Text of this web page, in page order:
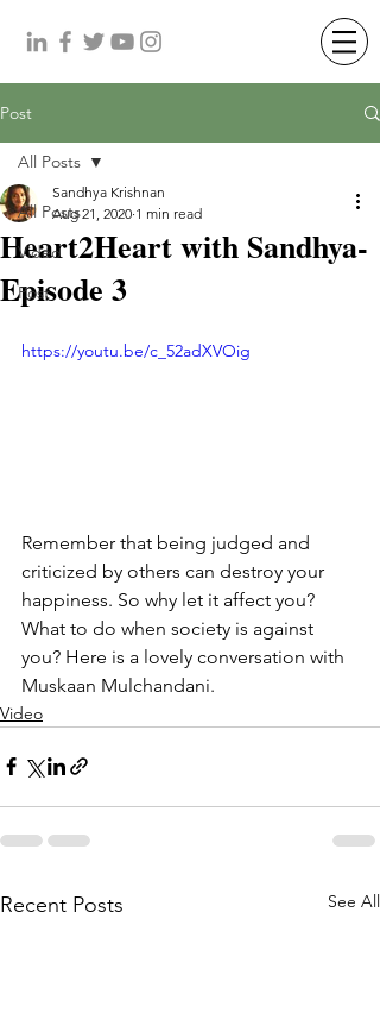
Post
All Posts
Video
Post
All Posts
Heart2Heart with Sandhya-
Episode 3
Sandhya Krishnan
Aug 21, 2020 1 min read
https://youtu.be/c_52adXVOig
Remember that being judged and
criticized by others can destroy your
happiness. So why let it affect you?
What to do when society is against
you? Here is a lovely conversation with
Muskaan Mulchandani.
Video
Recent Posts See All